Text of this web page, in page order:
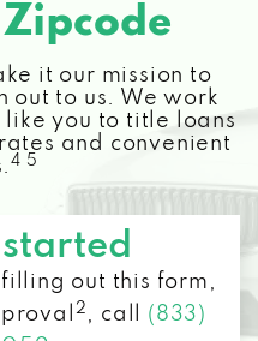
it our mission to
out to us. We work
you to title loans
and convenient
4 5
out this form,
2 , call (833)